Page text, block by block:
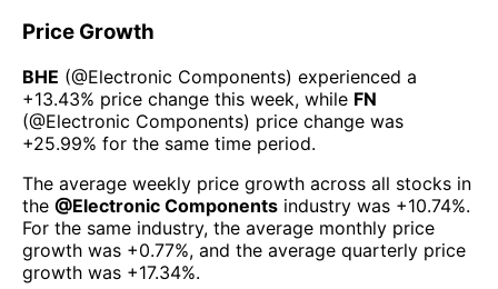
Price Growth
BHE (@Electronic Components) experienced а
+13.43% price change this week, while FN
(@Electronic Components) price change was
+25.99% for the same time period.
The average weekly price growth across all stocks in
the @Electronic Components industry was +10.74%.
For the same industry, the average monthly price
growth was +0.77%, and the average quarterly price
growth was +17.34%.